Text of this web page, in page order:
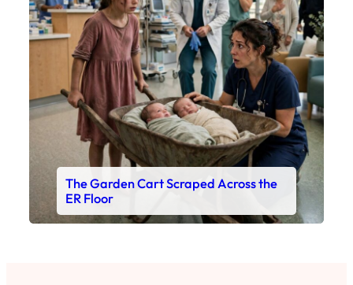
The Garden Cart Scraped Across the
ER Floor